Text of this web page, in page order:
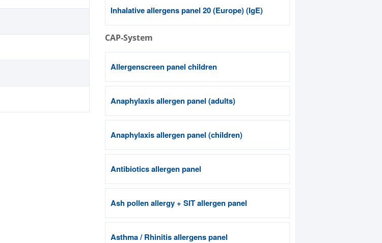
Inhalative allergens panel 20 (Europe) (IgE)
CAP-System
Allergenscreen panel children
Anaphylaxis allergen panel (adults)
Anaphylaxis allergen panel (children)
Antibiotics allergen panel
Ash pollen allergy + SIT allergen panel
Asthma / Rhinitis allergens panel